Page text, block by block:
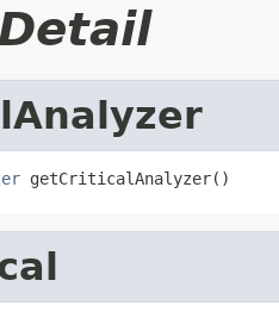
getCriticalAnalyzer()